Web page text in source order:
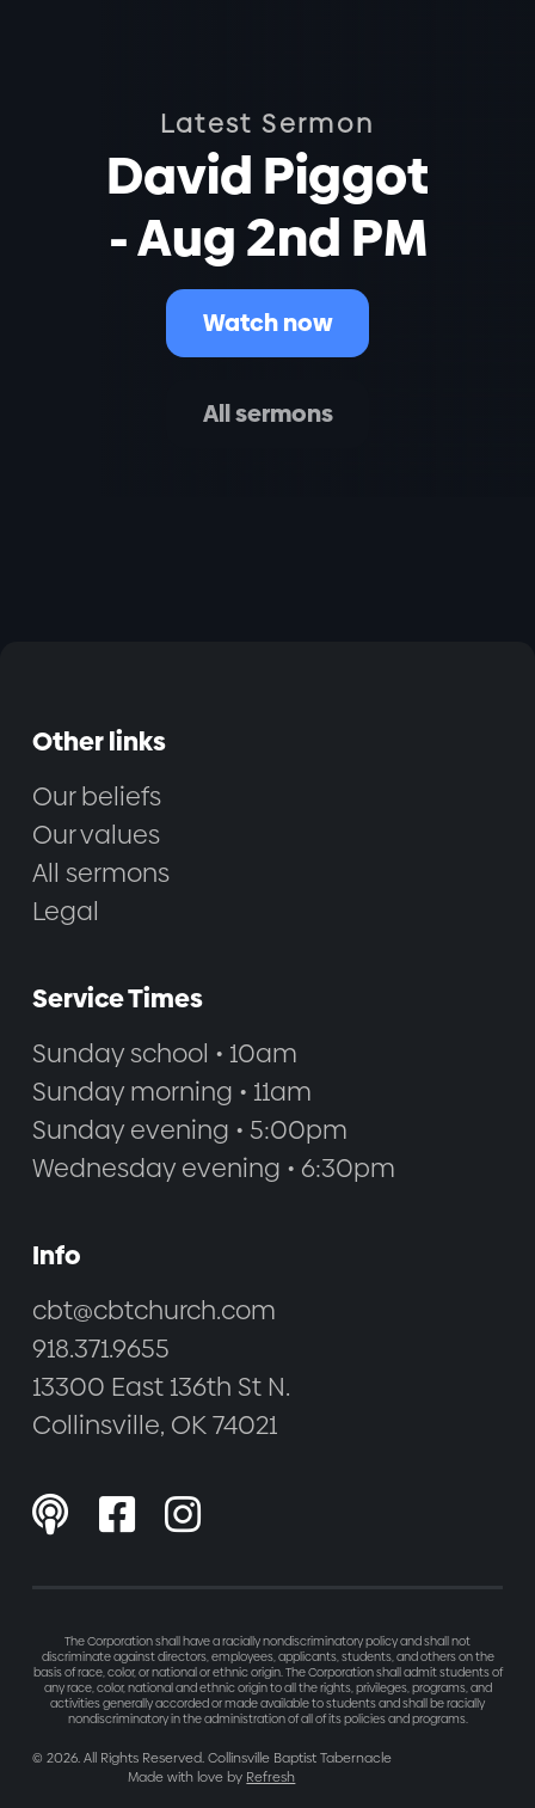
Latest Sermon
David Piggot
- Aug 2nd PM
Watch now
All sermons
Other links
Our beliefs
Our values
All sermons
Legal
Service Times
Sunday school • 10am
Sunday morning • 11am
Sunday evening • 5:00pm
Wednesday evening • 6:30pm
Info
cbt@cbtchurch.com
918.371.9655
13300 East 136th St N.
Collinsville, OK 74021
  
The Corporation shall have a racially nondiscriminatory policy and shall not
discriminate against directors, employees, applicants, students, and others on the
basis of race, color, or national or ethnic origin. The Corporation shall admit students of
any race, color, national and ethnic origin to all the rights, privileges, programs, and
activities generally accorded or made available to students and shall be racially
nondiscriminatory in the administration of all of its policies and programs.
© 2026. All Rights Reserved. Collinsville Baptist Tabernacle
Made with love by Refresh